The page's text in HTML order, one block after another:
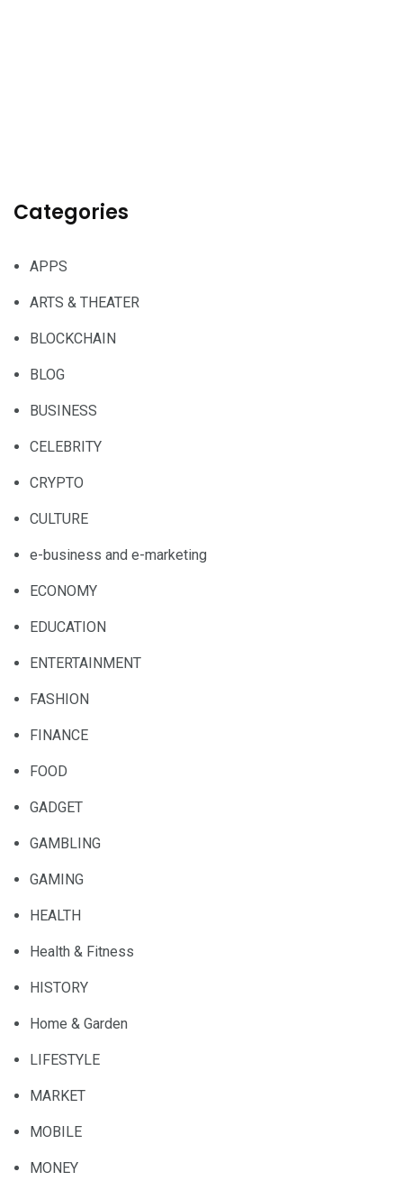
Categories
APPS
ARTS & THEATER
BLOCKCHAIN
BLOG
BUSINESS
CELEBRITY
CRYPTO
CULTURE
e-business and e-marketing
ECONOMY
EDUCATION
ENTERTAINMENT
FASHION
FINANCE
FOOD
GADGET
GAMBLING
GAMING
HEALTH
Health & Fitness
HISTORY
Home & Garden
LIFESTYLE
MARKET
MOBILE
MONEY